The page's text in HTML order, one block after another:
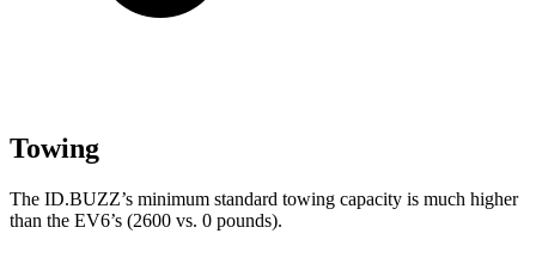
Towing
The ID.BUZZ’s minimum standard towing capacity is much higher
than the EV6’s (2600 vs. 0 pounds).